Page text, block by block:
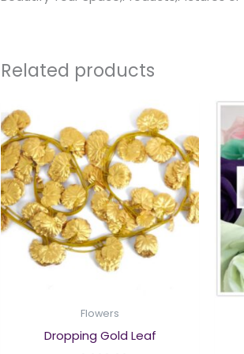
Related products
Flowers
Dropping Gold Leaf